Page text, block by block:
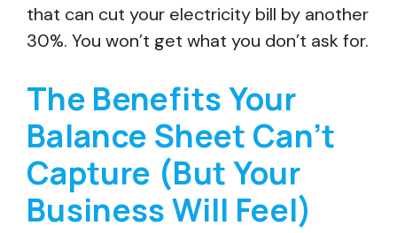
that can cut your electricity bill by another
30%. You won’t get what you don’t ask for.
The Benefits Your
Balance Sheet Can’t
Capture (But Your
Business Will Feel)